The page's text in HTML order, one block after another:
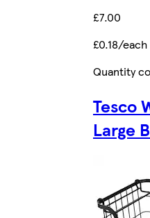
£7.00
£0.18/each
Quantity
Tesco
Large